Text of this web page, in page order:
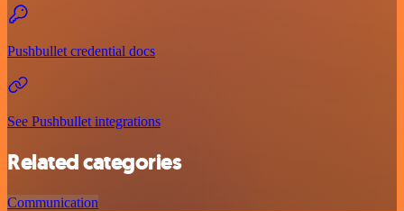
Pushbullet credential docs
See Pushbullet integrations
Related categories
Communication